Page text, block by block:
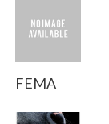
FEMA